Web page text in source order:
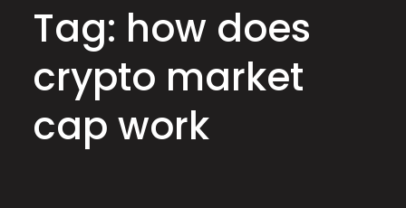
Tag: how does
crypto market
cap work